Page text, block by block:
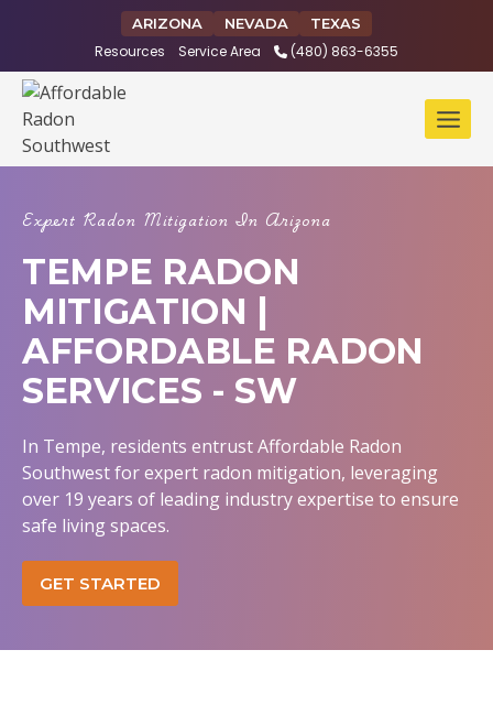
ARIZONA NEVADA TEXAS
Resources Service Area (480) 863-6355
Expert Radon Mitigation In Arizona
TEMPE RADON
MITIGATION |
AFFORDABLE RADON
SERVICES - SW
In Tempe, residents entrust Affordable Radon
Southwest for expert radon mitigation, leveraging
over 19 years of leading industry expertise to ensure
safe living spaces.
GET STARTED